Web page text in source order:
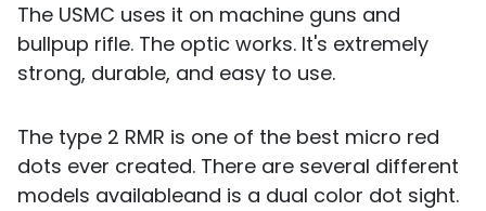
The USMC uses it on machine guns and
bullpup rifle. The optic works. It's extremely
strong, durable, and easy to use.
The type 2 RMR is one of the best micro red
dots ever created. There are several different
models availableand is a dual color dot sight.